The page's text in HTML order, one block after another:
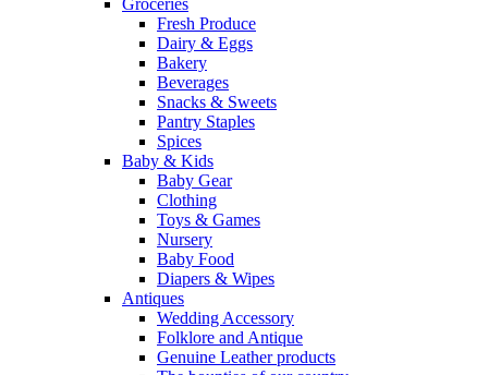
Groceries
Fresh Produce
Dairy & Eggs
Bakery
Beverages
Snacks & Sweets
Pantry Staples
Spices
Baby & Kids
Baby Gear
Clothing
Toys & Games
Nursery
Baby Food
Diapers & Wipes
Antiques
Wedding Accessory
Folklore and Antique
Genuine Leather products